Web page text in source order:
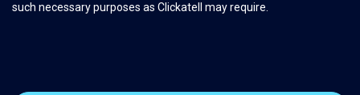
such necessary purposes as Clickatell may require.